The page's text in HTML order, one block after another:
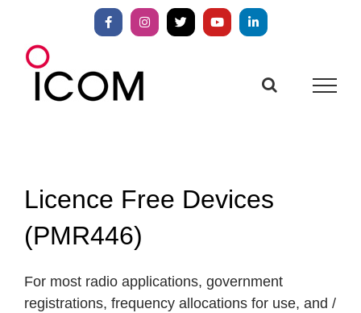
content
FacebookInstagram
X YouTubeLinkedIn
Licence Free Devices
(PMR446)
For most radio applications, government
registrations, frequency allocations for use, and /